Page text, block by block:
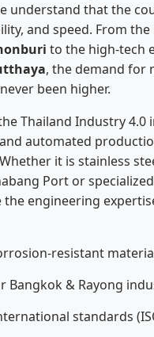
understand that the
and speed. From
to the high-tech
, the demand for
been higher.
Thailand Industry 4.0
automated
it is stainless
Port or
the engineering
resistant
Bangkok & Rayong
standards